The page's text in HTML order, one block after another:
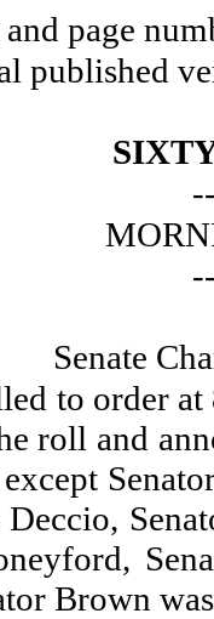
page
published
Senate
to order
roll and
except
Brown